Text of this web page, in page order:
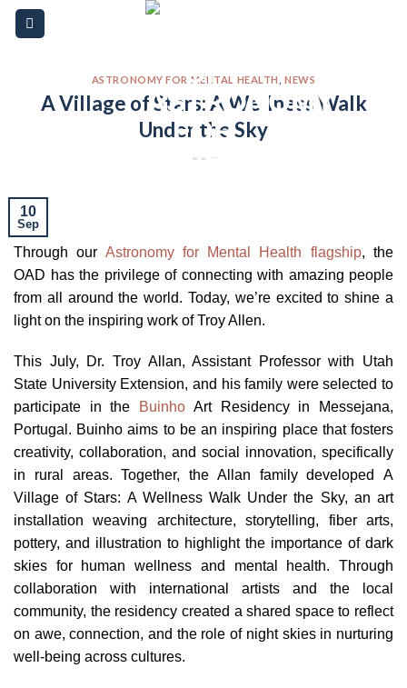
Please
note:
includes
Skip
ASTRONOMY FOR MENTAL HEALTH NEWS
A Village of Stars: A Wellness Walk
Under the Sky
10
Sep
Through our Astronomy for Mental Health flagship, the
OAD has the privilege of connecting with amazing people
from all around the world. Today, we’re excited to shine a
light on the inspiring work of Troy Allen.
This July, Dr. Troy Allan, Assistant Professor with Utah
State University Extension, and his family were selected to
participate in the
BuinhoArt Residency in Messejana,
Portugal. Buinho aims to be an inspiring place that fosters
creativity, collaboration, and social innovation, specifically
in rural areas. Together, the Allan family developed A
Village of Stars: A Wellness Walk Under the Sky, an art
installation weaving architecture, storytelling, fiber arts,
pottery, and illustration to highlight the importance of dark
skies for human wellness and mental health. Through
collaboration with international artists and the local
community, the residency created a shared space to reflect
on awe, connection, and the role of night skies in nurturing
well-being across cultures.